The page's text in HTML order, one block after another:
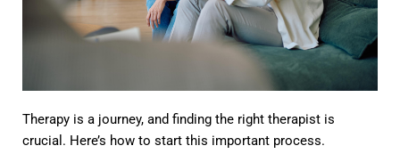
Therapy is a journey, and finding the right therapist is
crucial. Here’s how to start this important process.